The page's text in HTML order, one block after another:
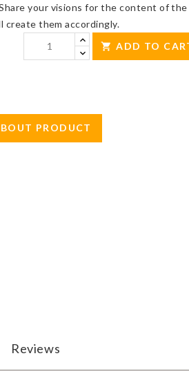
your visions for the content of
create them accordingly.
 ADD TO
PRODUCT
Reviews